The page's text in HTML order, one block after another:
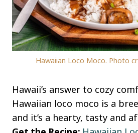
Hawaiian Loco Moco. Photo
Hawaii’s answer to cozy
Hawaiian loco moco is a
and it’s a hearty, tasty and